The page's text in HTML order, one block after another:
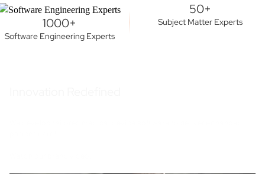
1000+
Software Engineering Experts
50+
Subject Matter Experts